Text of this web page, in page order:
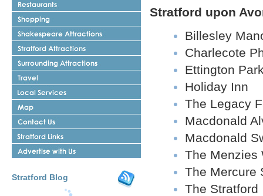
Accomodation
Stratford
Stratford
Attractions
Attractions
Attractions
Shakespeares
Stratford Blog
Stratford upon
Billesley
Charlecote
Ettington
Holiday Inn
The Legacy
Macdonald
Macdonald
The Menzies
The Mercure
The Stratford